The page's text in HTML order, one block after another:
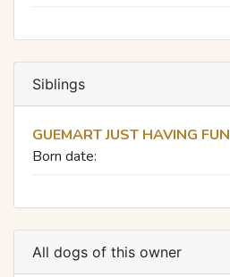
Siblings
GUEMART JUST HAVING FUN
Born date:
All dogs of this owner